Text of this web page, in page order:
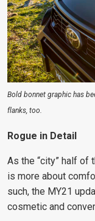
Bold bonnet graphic has
flanks, too.
Rogue in Detail
As the “city” half of
is more about
such, the MY21
cosmetic and